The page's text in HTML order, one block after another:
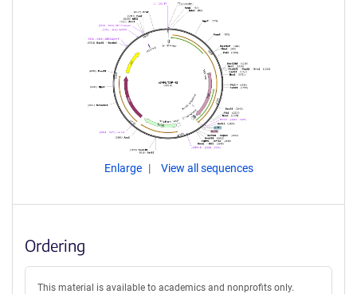
Enlarge View all sequences
Ordering
This material is available to academics and nonprofits only.